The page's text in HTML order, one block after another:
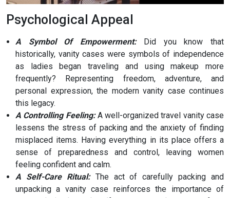
Psychological Appeal
A Symbol Of Empowerment:Did you know that
historically, vanity cases were symbols of independence
as ladies began traveling and using makeup more
frequently? Representing freedom, adventure, and
personal expression, the modern vanity case continues
this legacy.
A Controlling Feeling:A well-organized travel vanity case
lessens the stress of packing and the anxiety of finding
misplaced items. Having everything in its place offers a
sense of preparedness and control, leaving women
feeling confident and calm.
A Self-Care Ritual:The act of carefully packing and
unpacking a vanity case reinforces the importance of